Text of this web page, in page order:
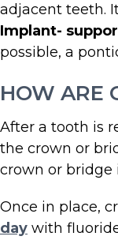
adjacent teeth.
Implant-
possible, a
HOW ARE
After a tooth is
the crown or
crown or bridge
Once in place,
day with